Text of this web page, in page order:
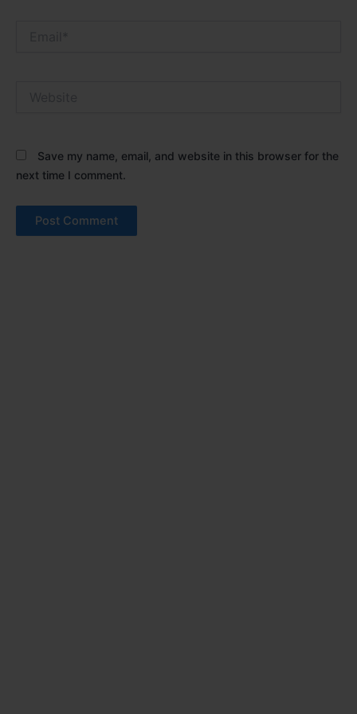
Save my name, email, and website in this browser for the
next time I comment.